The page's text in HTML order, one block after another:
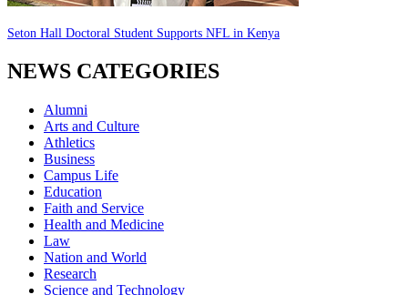
Seton Hall Doctoral Student Supports NFL in Kenya
NEWS CATEGORIES
Alumni
Arts and Culture
Athletics
Business
Campus Life
Education
Faith and Service
Health and Medicine
Law
Nation and World
Research
Science and Technology